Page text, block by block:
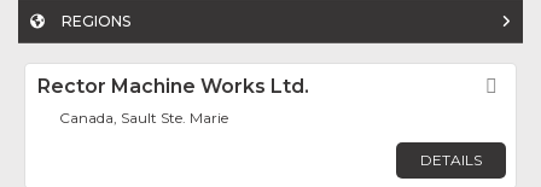
REGIONS
Rector Machine Works Ltd.
Canada, Sault Ste. Marie
DETAILS